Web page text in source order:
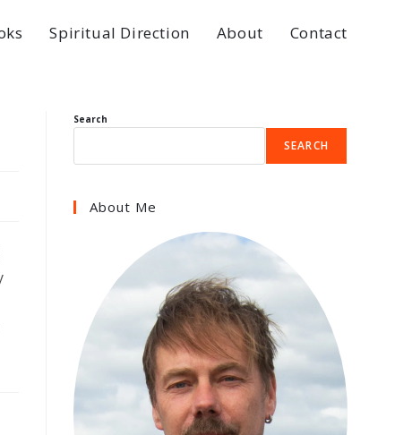
Spiritual Direction About Contact
Search
SEARCH
About Me